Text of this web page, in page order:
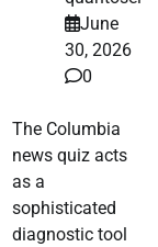
June
30, 2026
0
The Columbia
news quiz acts
as a
sophisticated
diagnostic tool